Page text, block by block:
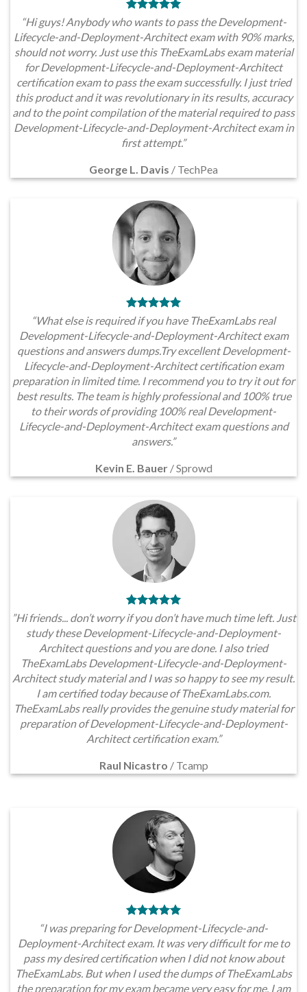
“Hi guys! Anybody who wants to pass the Development-
Lifecycle-and-Deployment-Architect exam with 90% marks,
should not worry. Just use this TheExamLabs exam material
for Development-Lifecycle-and-Deployment-Architect
certification exam to pass the exam successfully. I just tried
this product and it was revolutionary in its results, accuracy
and to the point compilation of the material required to pass
Development-Lifecycle-and-Deployment-Architect exam in
first attempt.”
George L. Davis / TechPea
“What else is required if you have TheExamLabs real
Development-Lifecycle-and-Deployment-Architect exam
questions and answers dumps.Try excellent Development-
Lifecycle-and-Deployment-Architect certification exam
preparation in limited time. I recommend you to try it out for
best results. The team is highly professional and 100% true
to their words of providing 100% real Development-
Lifecycle-and-Deployment-Architect exam questions and
answers.”
Kevin E. Bauer /Sprowd
”Hi friends... don’t worry if you don’t have much time left. Just
study these Development-Lifecycle-and-Deployment-
Architect questions and you are done. I also tried
TheExamLabs Development-Lifecycle-and-Deployment-
Architect study material and I was so happy to see my result.
I am certified today because of TheExamLabs.com.
TheExamLabs really provides the genuine study material for
preparation of Development-Lifecycle-and-Deployment-
Architect certification exam.”
Raul Nicastro / Tcamp
“I was preparing for Development-Lifecycle-and-
Deployment-Architect exam. It was very difficult for me to
pass my desired certification when I did not know about
TheExamLabs. But when I used the dumps of TheExamLabs
the preparation for my exam became very easy for me. I am